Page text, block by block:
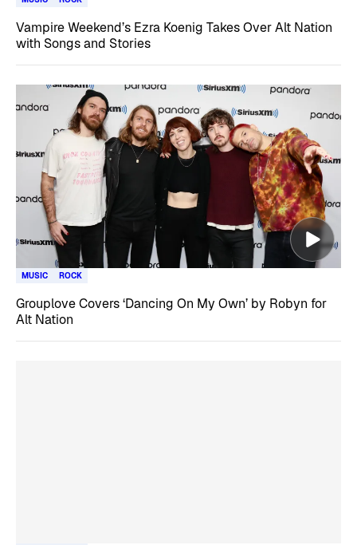
Vampire Weekend’s Ezra Koenig Takes Over Alt Nation
with Songs and Stories
MUSIC ROCK
Grouplove Covers ‘Dancing On My Own’ by Robyn for
Alt Nation